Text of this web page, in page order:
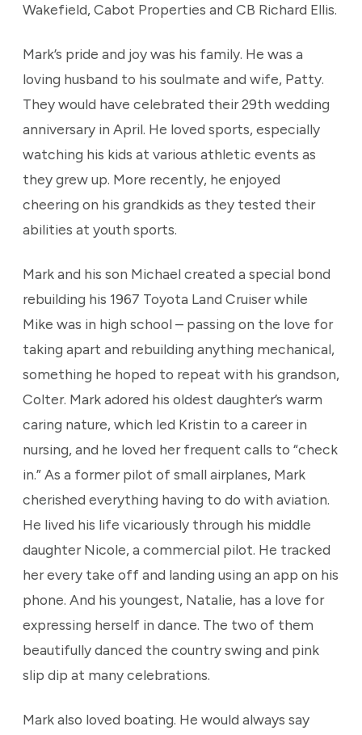
Wakefield, Cabot Properties and CB Richard Ellis.
Mark’s pride and joy was his family. He was a
loving husband to his soulmate and wife, Patty.
They would have celebrated their 29th wedding
anniversary in April. He loved sports, especially
watching his kids at various athletic events as
they grew up. More recently, he enjoyed
cheering on his grandkids as they tested their
abilities at youth sports.
Mark and his son Michael created a special bond
rebuilding his 1967 Toyota Land Cruiser while
Mike was in high school – passing on the love for
taking apart and rebuilding anything mechanical,
something he hoped to repeat with his grandson,
Colter. Mark adored his oldest daughter’s warm
caring nature, which led Kristin to a career in
nursing, and he loved her frequent calls to “check
in.” As a former pilot of small airplanes, Mark
cherished everything having to do with aviation.
He lived his life vicariously through his middle
daughter Nicole, a commercial pilot. He tracked
her every take off and landing using an app on his
phone. And his youngest, Natalie, has a love for
expressing herself in dance. The two of them
beautifully danced the country swing and pink
slip dip at many celebrations.
Mark also loved boating. He would always say